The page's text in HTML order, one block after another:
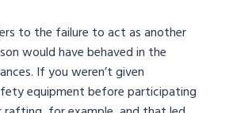
to the failure to act as another
would have behaved in the
If you weren’t given
equipment before participating